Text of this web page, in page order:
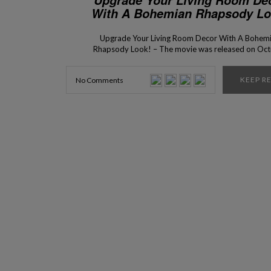
With A Bohemian Rhapsody
Upgrade Your Living Room Decor With A
Rhapsody Look! – The movie was released on
the music, the work of the operators and the
design of the set that was thought […]
No Comments KEEP